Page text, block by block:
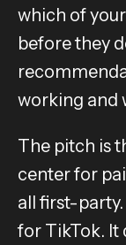
which of
before they
working and
The pitch is
center for
all first-
for TikTok. It